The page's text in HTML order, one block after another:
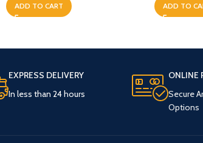
ADD TO CART ADD TO
EXPRESS DELIVERY
In less than 24 hours
ONLINE
Secure
Options